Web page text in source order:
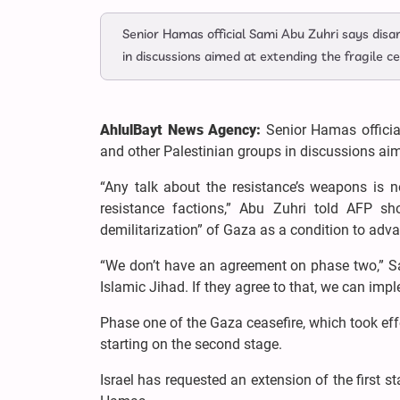
Senior Hamas official Sami Abu Zuhri says
in discussions aimed at extending the fragile
AhlulBayt News Agency: Senior Hamas
and other Palestinian groups in discussions
“Any talk about the resistance’s weapons is
resistance factions,” Abu Zuhri told AFP
demilitarization” of Gaza as a condition to
“We don’t have an agreement on phase
Islamic Jihad. If they agree to that, we can
Phase one of the Gaza ceasefire, which took
starting on the second stage.
Israel has requested an extension of the first